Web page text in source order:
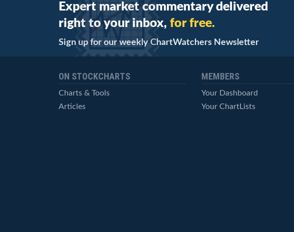
Expert market commentary delivered
right to your inbox, for free.
Sign up for our weekly ChartWatchers Newsletter
ON STOCKCHARTS
Charts & Tools
Articles
MEMBERS
Your Dashboard
Your ChartLists